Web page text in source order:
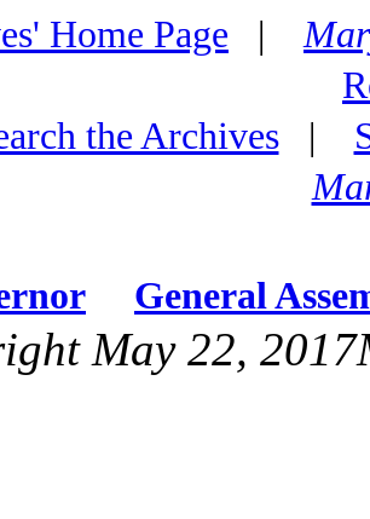
Home Page |
the Archives|
General
May 22,